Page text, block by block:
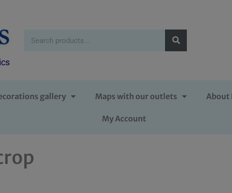
gallery Maps with our outlets About
My Account